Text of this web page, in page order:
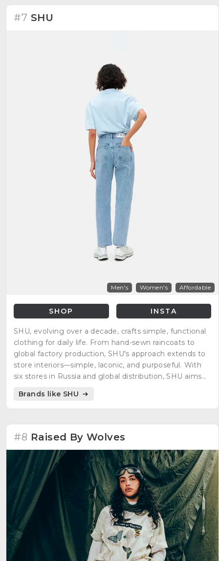
#7 SHU
Men's Women's Affordable
SHOP INSTA
SHU, evolving over a decade, crafts simple, functional
clothing for daily life. From hand-sewn raincoats to
global factory production, SHU's approach extends to
store interiors—simple, laconic, and purposeful. With
six stores in Russia and global distribution, SHU aims
Brands like SHU
#8 Raised By Wolves